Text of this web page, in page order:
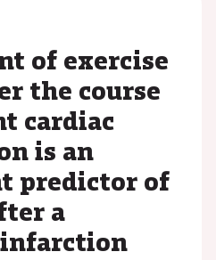
of exercise
the course
cardiac
is an
predictor of
a